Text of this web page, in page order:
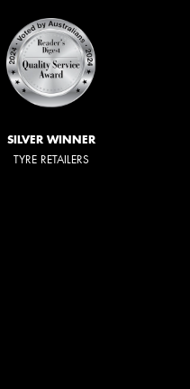
SILVER WINNER
TYRE RETAILERS